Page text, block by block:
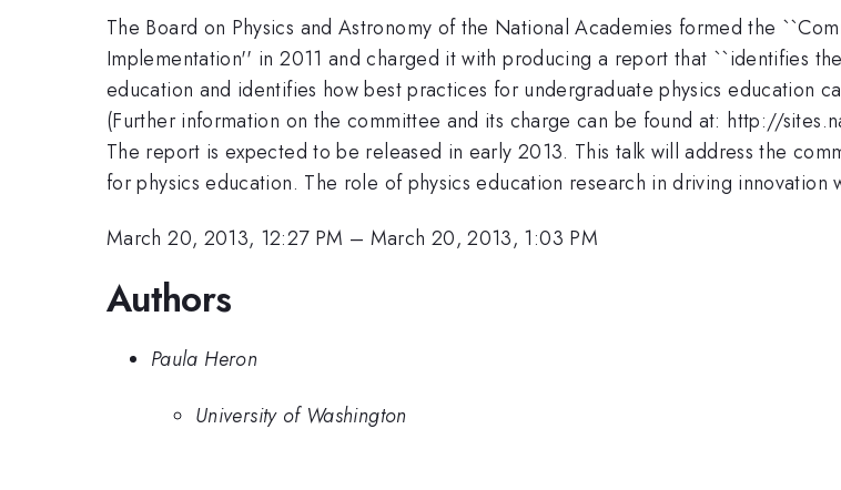
The Board on Physics and Astronomy of the National Academies formed the
Implementation'' in 2011 and charged it with producing a report that ``identifies
education and identifies how best practices for undergraduate physics education
(Further information on the committee and its charge can be found at: http://
The report is expected to be released in early 2013. This talk will address the
for physics education. The role of physics education research in driving innovation
March 20, 2013, 12:27 PM – March 20, 2013, 1:03 PM
Authors
Paula Heron
University of Washington